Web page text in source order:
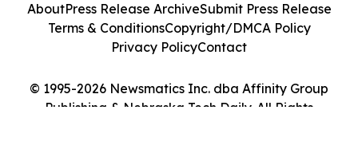
© 1995-2026 Newsmatics Inc. dba Affinity Group
Publishing & Nebraska Tech Daily. All Rights
AboutPress Release ArchiveSubmit Press Release
Terms & ConditionsCopyright/DMCA Policy
Privacy PolicyContact